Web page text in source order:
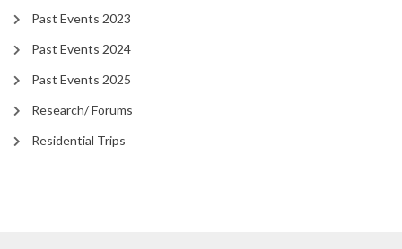
Past Events 2023
Past Events 2024
Past Events 2025
Research/ Forums
Residential Trips